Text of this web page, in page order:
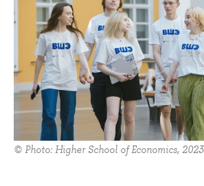
© Photo: Higher School of Economics, 2023